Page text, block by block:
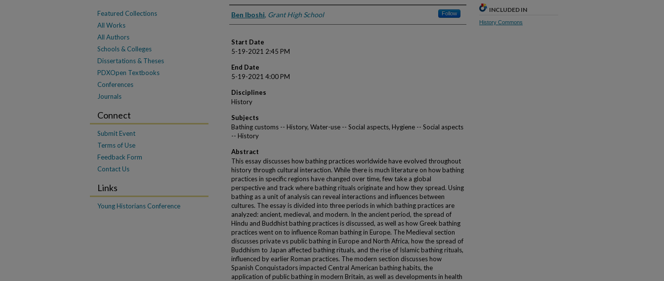
Presenter Information
Ben Iboshi, Grant High School Follow
Start Date
5-19-2021 2:45 PM
End Date
5-19-2021 4:00 PM
Disciplines
History
Subjects
Bathing customs -- History, Water-use -- Social aspects, Hygiene -- Social aspects
-- History
Abstract
This essay discusses how bathing practices worldwide have evolved throughout
history through cultural interaction. While there is much literature on how bathing
practices in specific regions have changed over time, few take a global
perspective and track where bathing rituals originate and how they spread. Using
bathing as a unit of analysis can reveal interactions and influences between
cultures. The essay is divided into three periods in which bathing practices are
analyzed: ancient, medieval, and modern. In the ancient period, the spread of
Hindu and Buddhist bathing practices is discussed, as well as how Greek bathing
practices went on to influence Roman bathing in Europe. The Medieval section
discusses private vs public bathing in Europe and North Africa, how the spread of
Buddhism to Japan affected bathing rituals, and the rise of Islamic bathing rituals,
influenced by earlier Roman practices. The modern section discusses how
Spanish Conquistadors impacted Central American bathing habits, the
application of public bathing in modern Britain, as well as developments in health
INCLUDED IN
History Commons
Featured Collections
All Works
All Authors
Schools & Colleges
Dissertations & Theses
PDXOpen Textbooks
Conferences
Journals
Connect
Submit Event
Terms of Use
Feedback Form
Contact Us
Links
Young Historians Conference